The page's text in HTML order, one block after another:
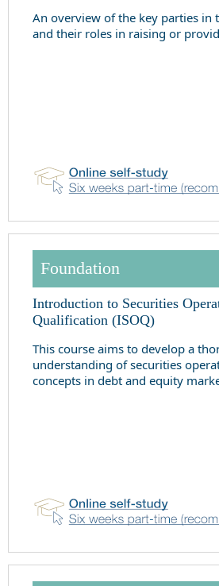
An overview of the key parties in
and their roles in raising or
Foundation
Introduction to Securities
Qualification (ISOQ)
This course aims to develop a
understanding of securities
concepts in debt and equity